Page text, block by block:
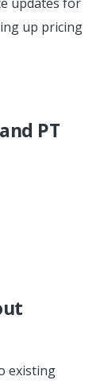
up pricing
PT
existing